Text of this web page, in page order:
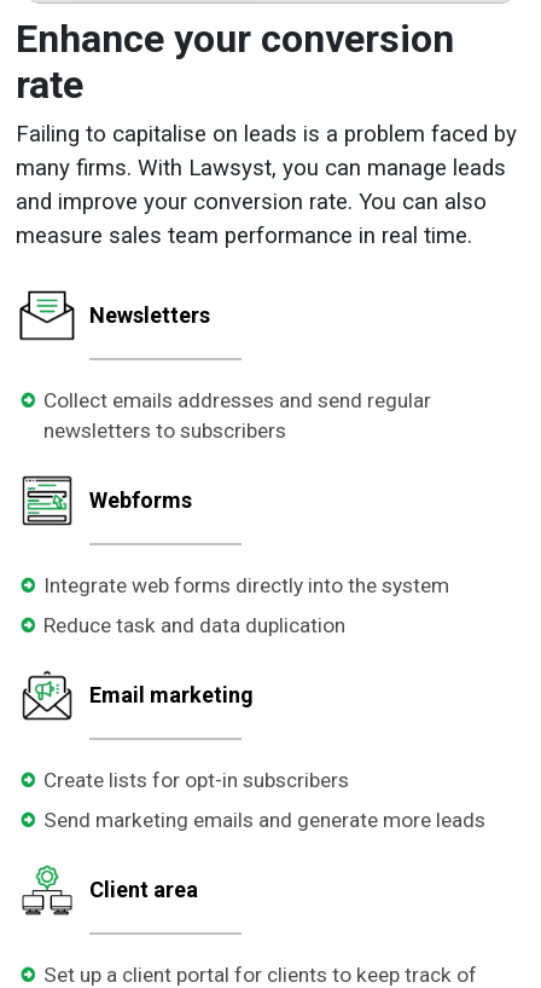
Enhance your conversion
rate
Failing to capitalise on leads is a problem faced by
many firms. With Lawsyst, you can manage leads
and improve your conversion rate. You can also
measure sales team performance in real time.
Newsletters
Collect emails addresses and send regular
newsletters to subscribers
Webforms
Integrate web forms directly into the system
Reduce task and data duplication
Email marketing
Create lists for opt-in subscribers
Send marketing emails and generate more leads
Client area
Set up a client portal for clients to keep track of